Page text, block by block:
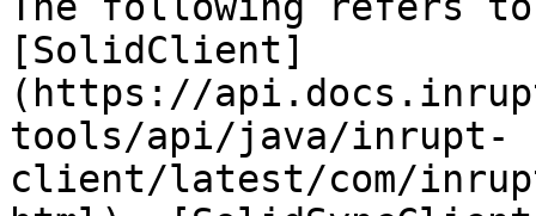
[SolidClient]
(https://
tools/api/java/inrupt-
client/latest/com/